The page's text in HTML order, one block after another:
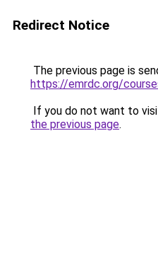
Redirect Notice
The previous page is
https://emrdc.org/
If you do not want to
the previous page.